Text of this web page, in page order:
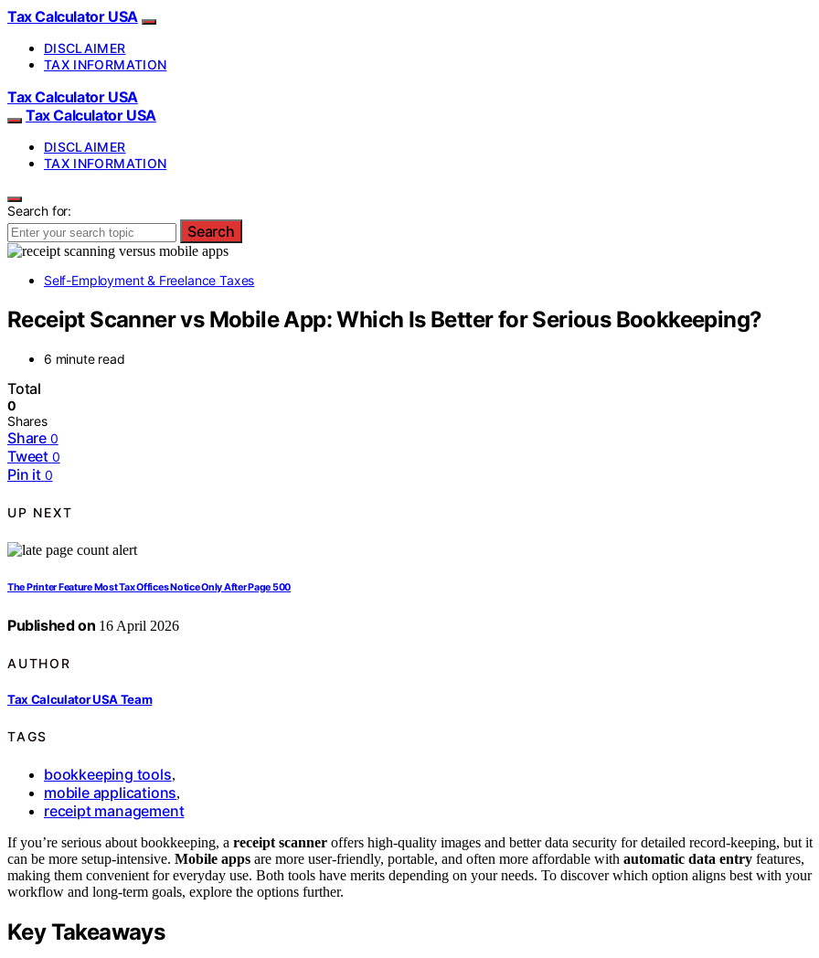
Tax Calculator USA
DISCLAIMER
TAX INFORMATION
Tax Calculator USA
Tax Calculator USA
DISCLAIMER
TAX INFORMATION
Search for:
Search
Self-Employment & Freelance Taxes
Receipt Scanner vs Mobile App: Which Is Better for Serious Bookkeeping?
6 minute read
Total
0
Shares
Share 0
Tweet 0
Pin it 0
UP NEXT
The Printer Feature Most Tax Offices Notice Only After Page 500
Published on 16 April 2026
AUTHOR
Tax Calculator USA Team
TAGS
bookkeeping tools,
mobile applications,
receipt management
If you’re serious about bookkeeping, a receipt scanner offers high-quality images and better data security for detailed record-keeping, but it
can be more setup-intensive. Mobile apps are more user-friendly, portable, and often more affordable with automatic data entry features,
making them convenient for everyday use. Both tools have merits depending on your needs. To discover which option aligns best with your
workflow and long-term goals, explore the options further.
Key Takeaways